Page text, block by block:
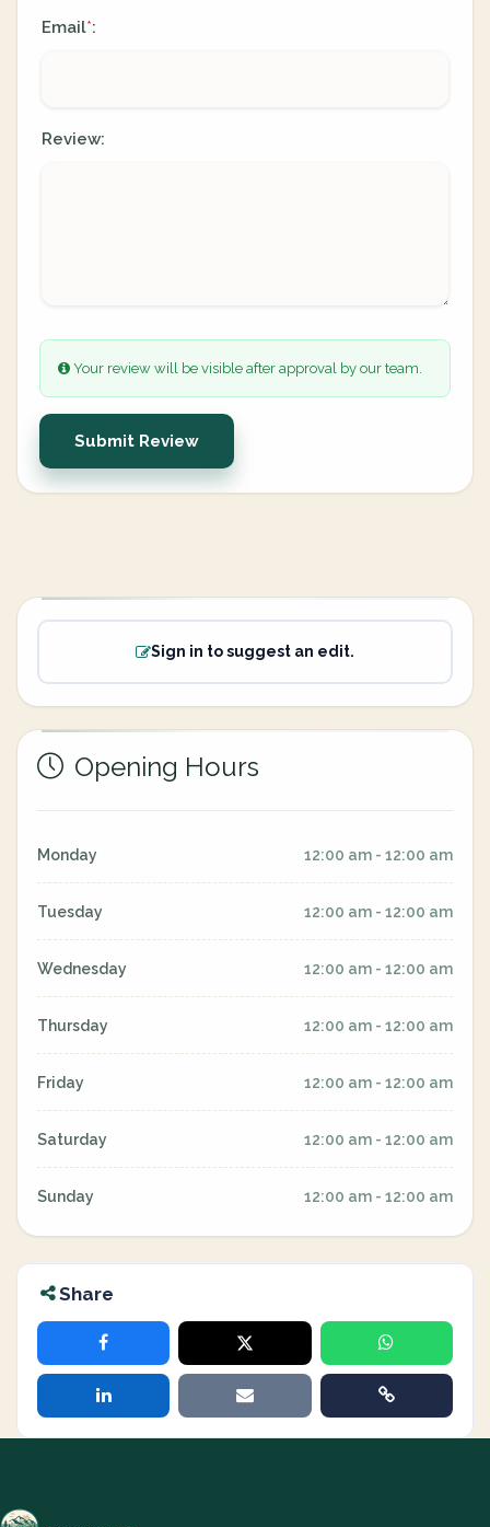
Email*:
Review:
Your review will be visible after approval by our team.
Submit Review
Sign in to suggest an edit.
Opening Hours
Monday 12:00 am - 12:00 am
Tuesday 12:00 am - 12:00 am
Wednesday 12:00 am - 12:00 am
Thursday 12:00 am - 12:00 am
Friday 12:00 am - 12:00 am
Saturday 12:00 am - 12:00 am
Sunday 12:00 am - 12:00 am
Share